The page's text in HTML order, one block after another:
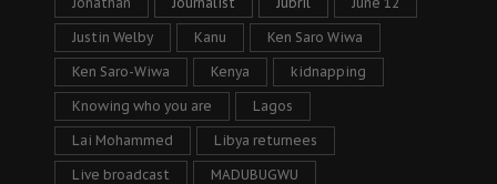
Justin Welby Kanu Ken Saro Wiwa
Ken Saro-Wiwa Kenya kidnapping
Knowing who you are Lagos
Lai Mohammed Libya returnees
Live broadcast MADUBUGWU